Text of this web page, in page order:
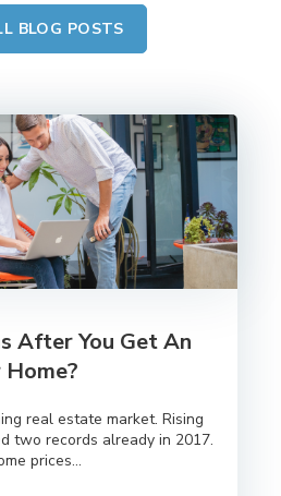
BLOG POSTS
After You Get An
real estate market. Rising
two records already in 2017.
prices...